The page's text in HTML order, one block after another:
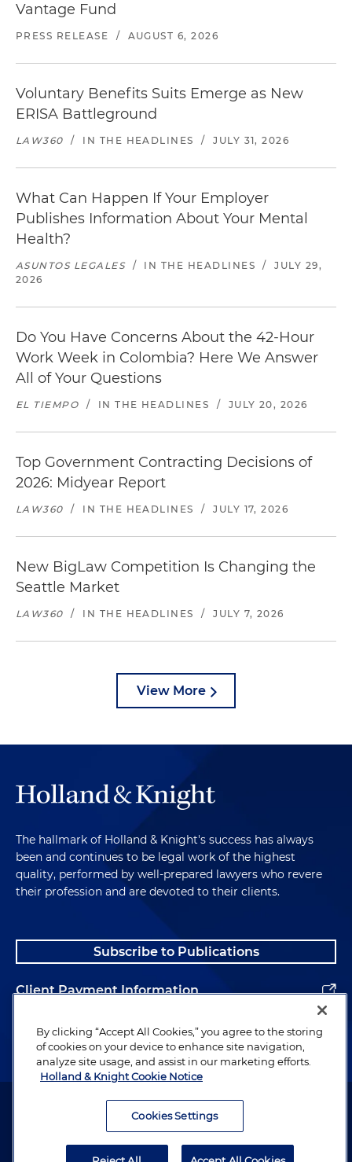
Vantage Fund
PRESS RELEASE / AUGUST 6, 2026
Voluntary Benefits Suits Emerge as New
ERISA Battleground
LAW360 / IN THE HEADLINES / JULY 31, 2026
What Can Happen If Your Employer
Publishes Information About Your Mental
Health?
ASUNTOS LEGALES / IN THE HEADLINES /
JULY 29,
2026
Do You Have Concerns About the 42-Hour
Work Week in Colombia? Here We Answer
All of Your Questions
EL TIEMPO / IN THE HEADLINES / JULY 20, 2026
Top Government Contracting Decisions of
2026: Midyear Report
LAW360 / IN THE HEADLINES / JULY 17, 2026
New BigLaw Competition Is Changing the
Seattle Market
LAW360 / IN THE HEADLINES / JULY 7, 2026
View More
The hallmark of Holland & Knight's success has always
been and continues to be legal work of the highest
quality, performed by well-prepared lawyers who revere
their profession and are devoted to their clients.
Subscribe to Publications
Client Payment Information
Alumni
Attorney Advertising. Copyright © 1996–2026 Holland & Knight LLP.
By clicking “Accept All Cookies,” you agree to the storing
of cookies on your device to enhance site navigation,
analyze site usage, and assist in our marketing efforts.
Holland & Knight Cookie Notice
Cookies Settings